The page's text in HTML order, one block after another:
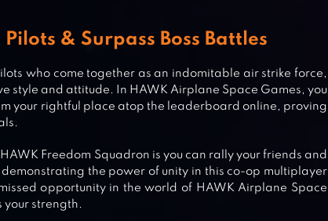
SHOOTING GAME
& Surpass Boss Battles
who come together as an indomitable air strike force,
style and attitude. In HAWK Airplane Space Games, you
your rightful place atop the leaderboard online, proving
Freedom Squadron is you can rally your friends and
the power of unity in this co-op multiplayer
opportunity in the world of HAWK Airplane Space
your strength.